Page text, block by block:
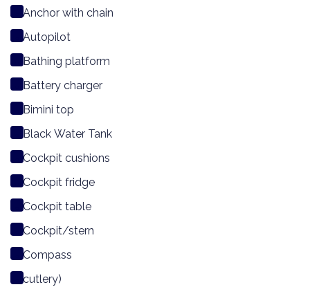
Anchor with chain
Autopilot
Bathing platform
Battery charger
Bimini top
Black Water Tank
Cockpit cushions
Cockpit fridge
Cockpit table
Cockpit/stern
Compass
cutlery)